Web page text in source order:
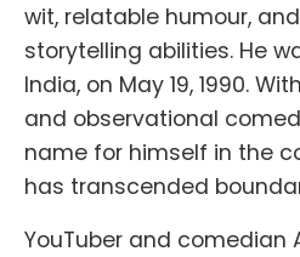
wit, relatable humour,
storytelling abilities. He
India, on May 19, 1990.
and observational
name for himself in the
has transcended
YouTuber and comedian